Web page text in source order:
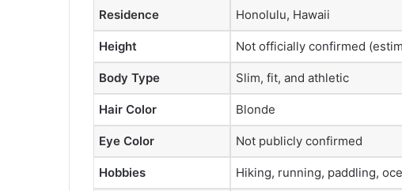
Residence Honolulu, Hawaii
Height Not officially confirmed
Body Type Slim, fit, and athletic
Hair Color Blonde
Eye Color Not publicly confirmed
Hobbies Hiking, running, paddling,